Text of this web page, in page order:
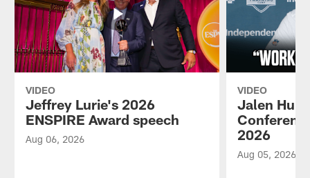
VIDEO
Jeffrey Lurie's 2026
ENSPIRE Award speech
Aug 06, 2026
VIDEO
Jalen
2026
Aug 05, 2026